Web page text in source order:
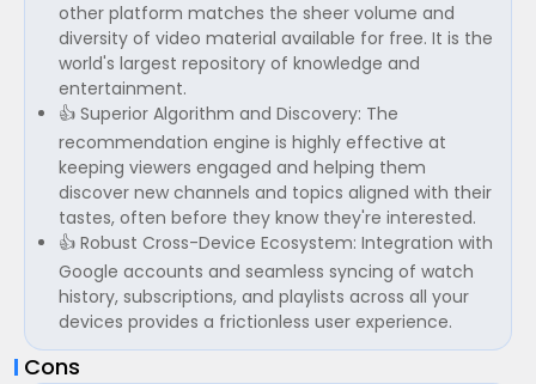
other platform matches the sheer volume and
diversity of video material available for free. It is the
world's largest repository of knowledge and
entertainment.
👍 Superior Algorithm and Discovery: The
recommendation engine is highly effective at
keeping viewers engaged and helping them
discover new channels and topics aligned with their
tastes, often before they know they're interested.
👍 Robust Cross-Device Ecosystem: Integration with
Google accounts and seamless syncing of watch
history, subscriptions, and playlists across all your
devices provides a frictionless user experience.
Cons